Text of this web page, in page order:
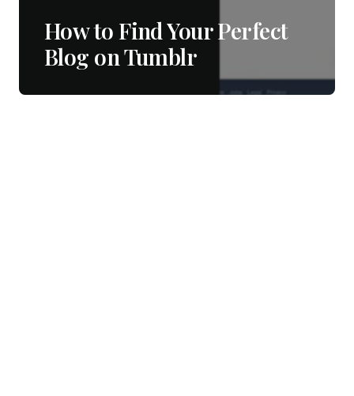
How to Find Your Perfect
Blog on Tumblr